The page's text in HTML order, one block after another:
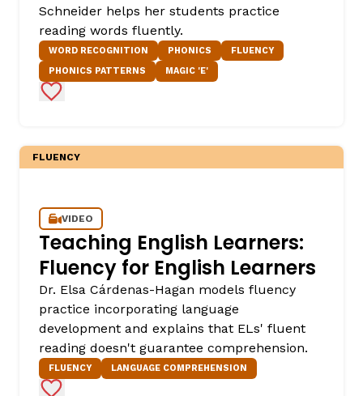
Schneider helps her students practice
reading words fluently.
WORD RECOGNITION PHONICS
FLUENCY
PHONICS PATTERNS
MAGIC 'E'
Add to Favorites
FLUENCY
VIDEO
Teaching English Learners:
Fluency for English Learners
Dr. Elsa Cárdenas-Hagan models fluency
practice incorporating language
development and explains that ELs' fluent
reading doesn't guarantee comprehension.
FLUENCY LANGUAGE COMPREHENSION
Add to Favorites